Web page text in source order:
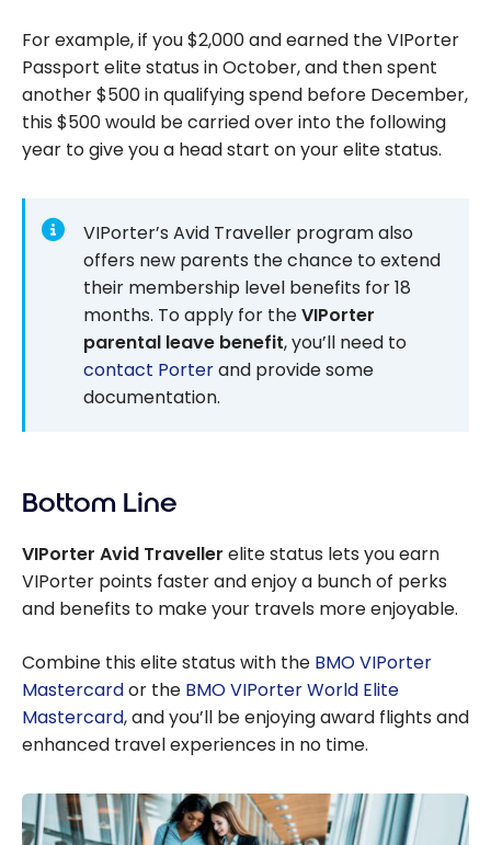
For example, if you $2,000 and earned the VIPorter
Passport elite status in October, and then spent
another $500 in qualifying spend before December,
this $500 would be carried over into the following
year to give you a head start on your elite status.
VIPorter’s Avid Traveller program also
offers new parents the chance to extend
their membership level benefits for 18
months. To apply for theVIPorter
parental leave benefit, you’ll need to
contact Porterand provide some
documentation.
Bottom Line
VIPorter Avid Traveller elite status lets you earn
VIPorter points faster and enjoy a bunch of perks
and benefits to make your travels more enjoyable.
Combine this elite status with the BMO VIPorter
Mastercardor the BMO VIPorter World Elite
Mastercard, and you’ll be enjoying award flights and
enhanced travel experiences in no time.